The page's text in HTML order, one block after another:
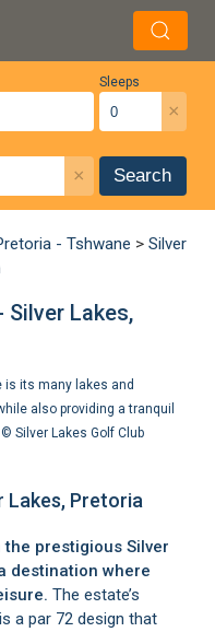
Sleeps
×
× Search
- Tshwane > Silver
Silver Lakes,
its many lakes and
also providing a tranquil
© Silver Lakes Golf Club
Lakes, Pretoria
the prestigious Silver
destination where
The estate’s
a par 72 design that